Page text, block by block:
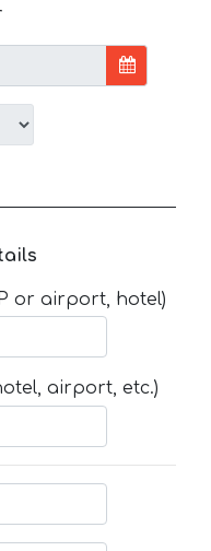
or airport, hotel)
airport, etc.)